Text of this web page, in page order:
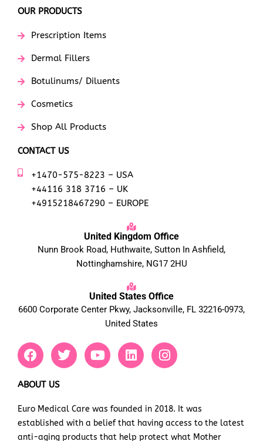
OUR PRODUCTS
Prescription Items
Dermal Fillers
Botulinums/ Diluents
Cosmetics
Shop All Products
CONTACT US
+1470-575-8223 – USA
+44116 318 3716 – UK
+4915218467290 – EUROPE
United Kingdom Office
Nunn Brook Road, Huthwaite, Sutton In Ashfield,
Nottinghamshire, NG17 2HU
United States Office
6600 Corporate Center Pkwy, Jacksonville, FL 32216-0973,
United States
F
a
e
o
o
T
w
e
r
Y
o
b
e
L
i
d
i
I
n
g
r
ABOUT US
Euro Medical Care was founded in 2018. It was
established with a belief that having access to the latest
anti-aging products that help protect what Mother